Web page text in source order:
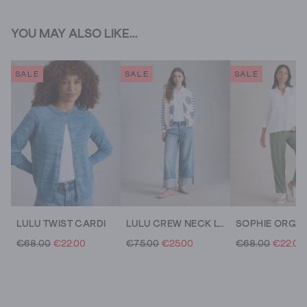
YOU MAY ALSO LIKE...
SALE
LULU TWIST CARDI
€68.00 €22.00
SALE
LULU CREW NECK LONG SLEEVE PRINT CARDI
€75.00 €25.00
SALE
€68.00 €22.00